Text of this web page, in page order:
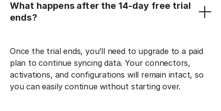
What happens after the 14-day free trial
ends?
Once the trial ends, you’ll need to upgrade to a paid
plan to continue syncing data. Your connectors,
activations, and configurations will remain intact, so
you can easily continue without starting over.